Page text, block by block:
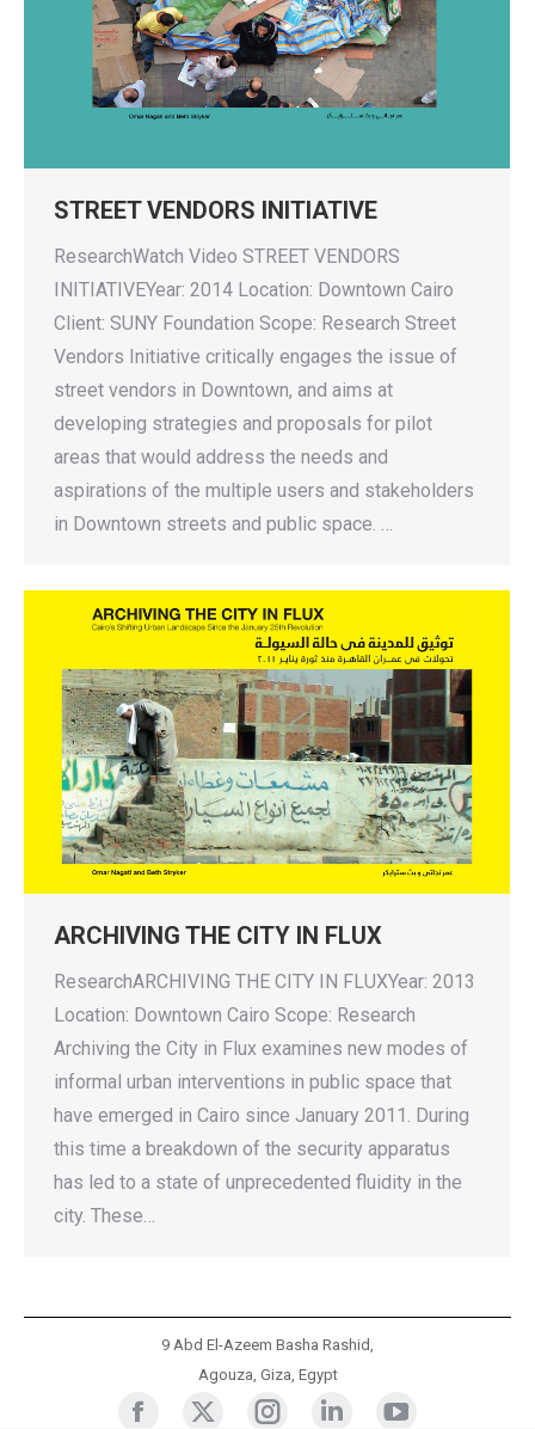
STREET VENDORS INITIATIVE
ResearchWatch Video STREET VENDORS
INITIATIVEYear: 2014 Location: Downtown Cairo
Client: SUNY Foundation Scope: Research Street
Vendors Initiative critically engages the issue of
street vendors in Downtown, and aims at
developing strategies and proposals for pilot
areas that would address the needs and
aspirations of the multiple users and stakeholders
in Downtown streets and public space. …
ARCHIVING THE CITY IN FLUX
ResearchARCHIVING THE CITY IN FLUXYear: 2013
Location: Downtown Cairo Scope: Research
Archiving the City in Flux examines new modes of
informal urban interventions in public space that
have emerged in Cairo since January 2011. During
this time a breakdown of the security apparatus
has led to a state of unprecedented fluidity in the
city. These…
9 Abd El-Azeem Basha Rashid,
Agouza, Giza, Egypt